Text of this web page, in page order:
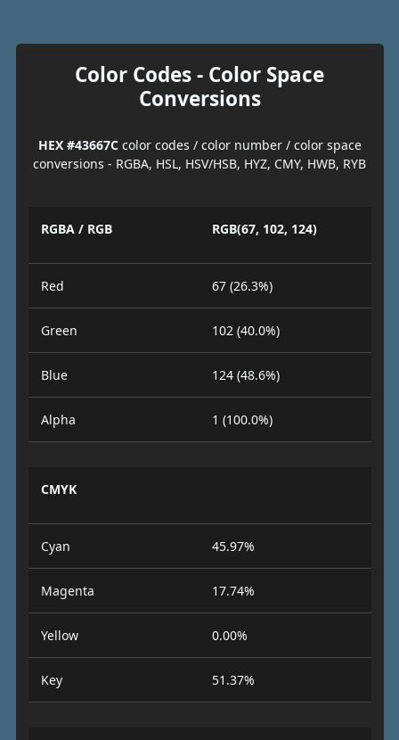
Color Codes - Color Space
Conversions
HEX #43667Ccolor codes / color number / color space
conversions - RGBA, HSL, HSV/HSB, HYZ, CMY, HWB, RYB
RGBA / RGB RGB(67, 102, 124)
Red 67 (26.3%)
Green 102 (40.0%)
Blue 124 (48.6%)
Alpha 1 (100.0%)
CMYK
Cyan 45.97%
Magenta 17.74%
Yellow 0.00%
Key 51.37%